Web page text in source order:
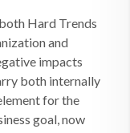
Hard Trends
and
impacts
both internally
for the
goal, now